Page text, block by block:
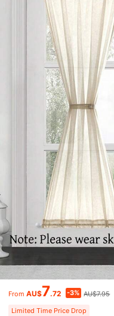
From AU$7.72 -3% AU$7.95
Limited Time Price Drop